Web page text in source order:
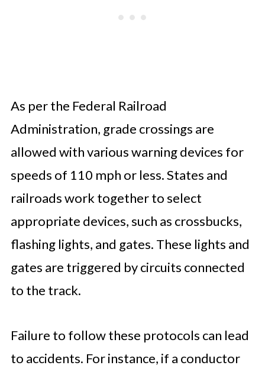
As per the Federal Railroad
Administration, grade crossings are
allowed with various warning devices for
speeds of 110 mph or less. States and
railroads work together to select
appropriate devices, such as crossbucks,
flashing lights, and gates. These lights and
gates are triggered by circuits connected
to the track.
Failure to follow these protocols can lead
to accidents. For instance, if a conductor